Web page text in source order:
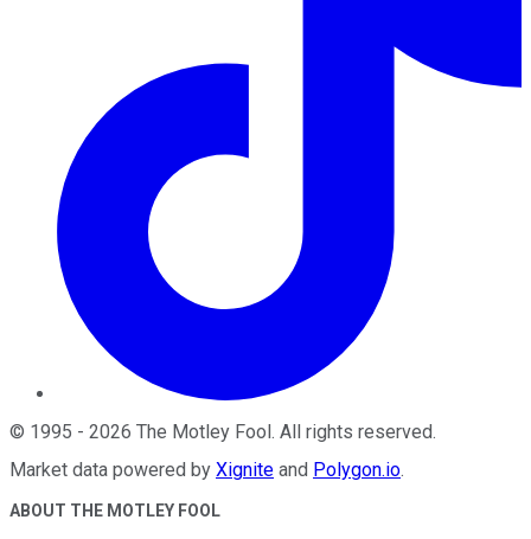
© 1995 - 2026 The Motley Fool . All rights reserved.
Market data powered by Xignite and Polygon.io.
ABOUT THE MOTLEY FOOL